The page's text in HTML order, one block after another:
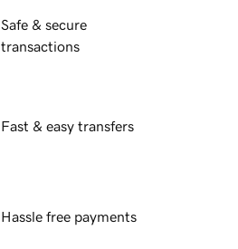
Safe & secure
transactions
Fast & easy transfers
Hassle free payments